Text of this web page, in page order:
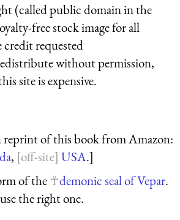
(called public domain in the
free stock image for all
credit requested
without permission,
site is expensive.
reprint of this book from Amazon:
, USA.]
of the
demonic seal of Vepar.
the right one.